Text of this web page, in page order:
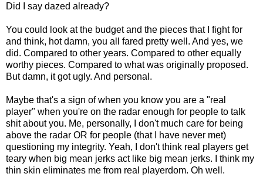
Did I say dazed already?
You could look at the budget and the pieces that I fight for
and think, hot damn, you all fared pretty well. And yes, we
did. Compared to other years. Compared to other equally
worthy pieces. Compared to what was originally proposed.
But damn, it got ugly. And personal.
Maybe that's a sign of when you know you are a "real
player" when you're on the radar enough for people to talk
shit about you. Me, personally, I don't much care for being
above the radar OR for people (that I have never met)
questioning my integrity. Yeah, I don't think real players get
teary when big mean jerks act like big mean jerks. I think my
thin skin eliminates me from real playerdom. Oh well.